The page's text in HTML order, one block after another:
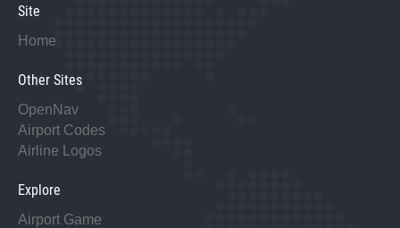
Site
Home
Other Sites
OpenNav
Airport Codes
Airline Logos
Explore
Airport Game